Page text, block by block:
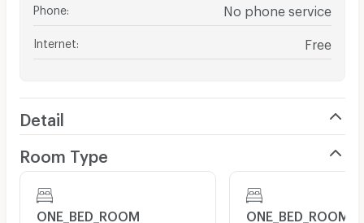
Phone No phone service
Internet Free
Detail
Room Type
ONE_BED_ROOM ONE_BED_ROOM